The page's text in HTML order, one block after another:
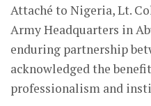
Attaché to Nigeria, Lt.
Army Headquarters in
enduring partnership
acknowledged the
professionalism and